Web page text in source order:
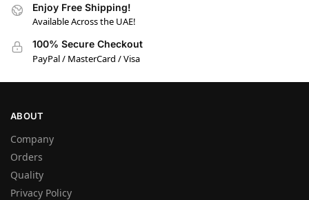
Enjoy Free Shipping!
Available Across the UAE!
100% Secure Checkout
PayPal / MasterCard / Visa
ABOUT
Company
Orders
Quality
Privacy Policy